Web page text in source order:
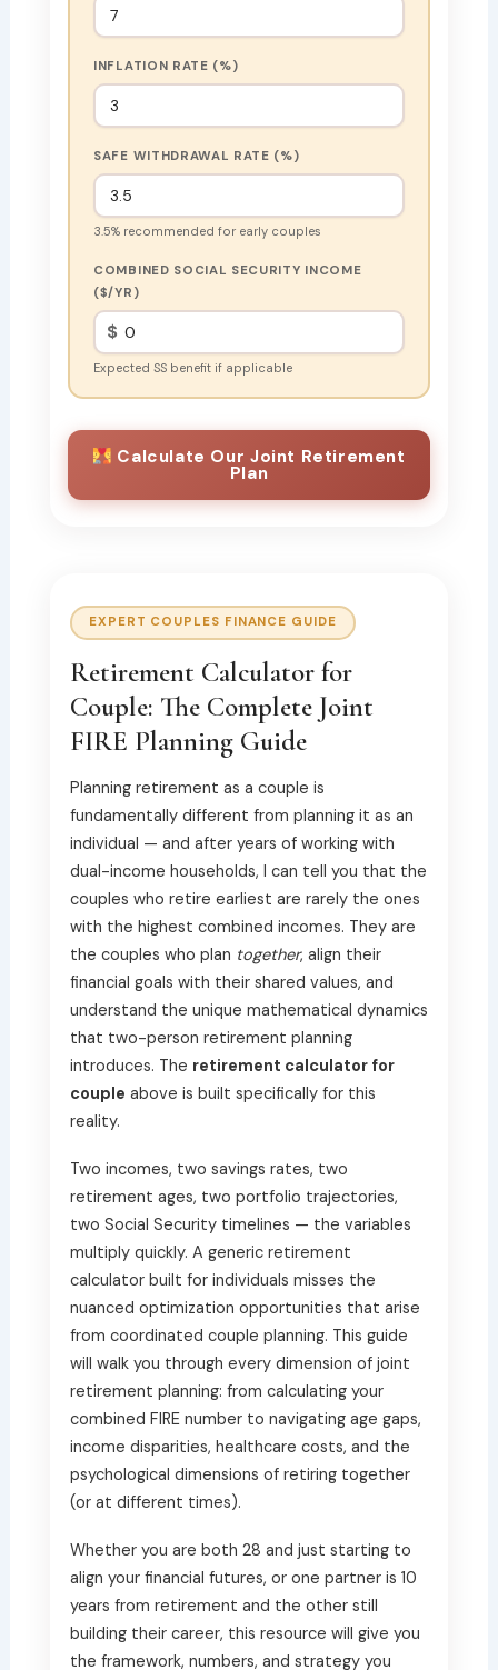
INFLATION RATE (%)
SAFE WITHDRAWAL RATE (%)
3.5% recommended for early couples
COMBINED SOCIAL SECURITY INCOME
($/YR)
$
Expected SS benefit if applicable
Calculate Our Joint Retirement
Plan
EXPERT COUPLES FINANCE GUIDE
Retirement Calculator for
Couple: The Complete Joint
FIRE Planning Guide
Planning retirement as a couple is
fundamentally different from planning it as an
individual — and after years of working with
dual-income households, I can tell you that the
couples who retire earliest are rarely the ones
with the highest combined incomes. They are
the couples who plan together, align their
financial goals with their shared values, and
understand the unique mathematical dynamics
that two-person retirement planning
introduces. The retirement calculator for
couple above is built specifically for this
reality.
Two incomes, two savings rates, two
retirement ages, two portfolio trajectories,
two Social Security timelines — the variables
multiply quickly. A generic retirement
calculator built for individuals misses the
nuanced optimization opportunities that arise
from coordinated couple planning. This guide
will walk you through every dimension of joint
retirement planning: from calculating your
combined FIRE number to navigating age gaps,
income disparities, healthcare costs, and the
psychological dimensions of retiring together
(or at different times).
Whether you are both 28 and just starting to
align your financial futures, or one partner is 10
years from retirement and the other still
building their career, this resource will give you
the framework, numbers, and strategy you